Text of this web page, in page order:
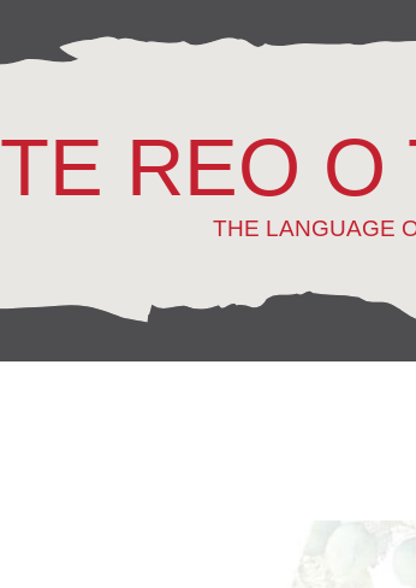
TE REO O
THE LANGUAGE